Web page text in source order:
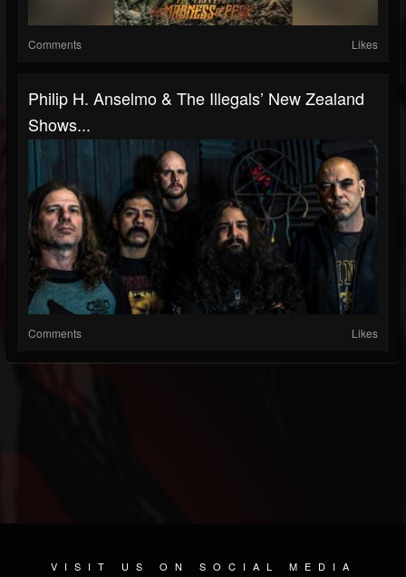
Comments Likes
Philip H. Anselmo & The Illegals’ New Zealand
Shows...
Comments Likes
VISIT US ON SOCIAL MEDIA